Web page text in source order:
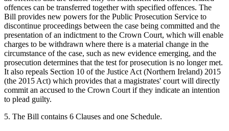
offences can be transferred together with specified offences. The
Bill provides new powers for the Public Prosecution Service to
discontinue proceedings between the case being committed and the
presentation of an indictment to the Crown Court, which will enable
charges to be withdrawn where there is a material change in the
circumstance of the case, such as new evidence emerging, and the
prosecution determines that the test for prosecution is no longer met.
It also repeals Section 10 of the Justice Act (Northern Ireland) 2015
(the 2015 Act) which provides that a magistrates' court will directly
commit an accused to the Crown Court if they indicate an intention
to plead guilty.
5. The Bill contains 6 Clauses and one Schedule.